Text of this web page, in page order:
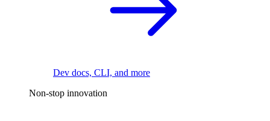
Dev docs, CLI, and more
Non-stop innovation